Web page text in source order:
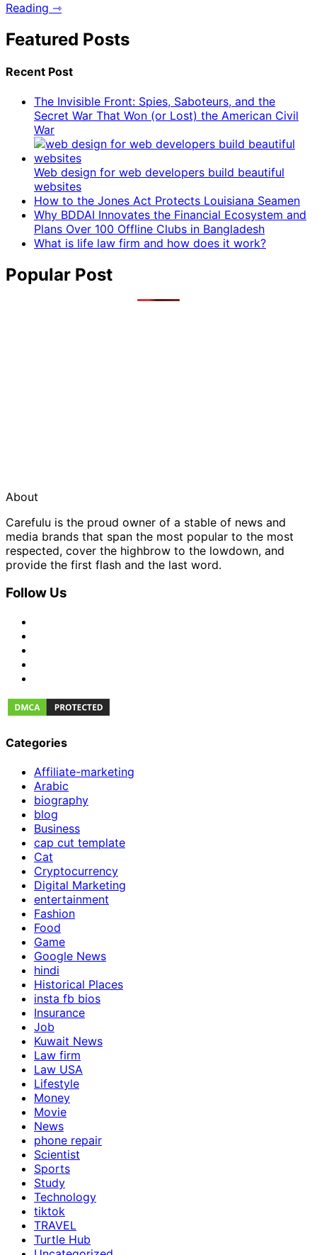
Reading ⇾
Featured Posts
Recent Post
The Invisible Front: Spies, Saboteurs, and the
Secret War That Won (or Lost) the American Civil
War
Web design for web developers build beautiful
websites
How to the Jones Act Protects Louisiana Seamen
Why BDDAI Innovates the Financial Ecosystem and
Plans Over 100 Offline Clubs in Bangladesh
What is life law firm and how does it work?
Popular Post
About
Carefulu is the proud owner of a stable of news and
media brands that span the most popular to the most
respected, cover the highbrow to the lowdown, and
provide the first flash and the last word.
Follow Us
Categories
Affiliate-marketing
Arabic
biography
blog
Business
cap cut template
Cat
Cryptocurrency
Digital Marketing
entertainment
Fashion
Food
Game
Google News
hindi
Historical Places
insta fb bios
Insurance
Job
Kuwait News
Law firm
Law USA
Lifestyle
Money
Movie
News
phone repair
Scientist
Sports
Study
Technology
tiktok
TRAVEL
Turtle Hub